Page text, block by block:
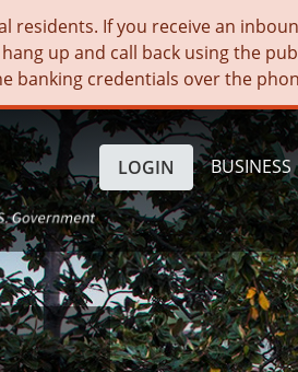
residents. If you receive an
up and call back using the
banking credentials over the
BUSINESS
LOGIN